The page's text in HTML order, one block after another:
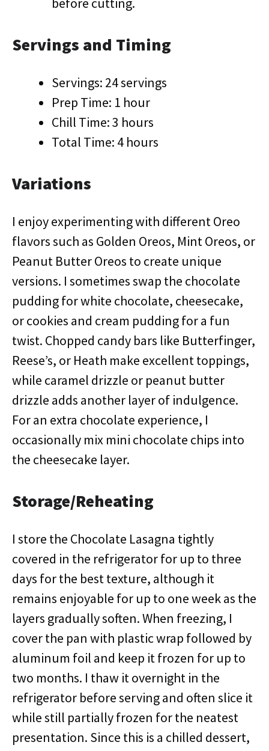
Servings and Timing
Servings: 24 servings
Prep Time: 1 hour
Chill Time: 3 hours
Total Time: 4 hours
Variations
I enjoy experimenting with different Oreo
flavors such as Golden Oreos, Mint Oreos, or
Peanut Butter Oreos to create unique
versions. I sometimes swap the chocolate
pudding for white chocolate, cheesecake,
or cookies and cream pudding for a fun
twist. Chopped candy bars like Butterfinger,
Reese’s, or Heath make excellent toppings,
while caramel drizzle or peanut butter
drizzle adds another layer of indulgence.
For an extra chocolate experience, I
occasionally mix mini chocolate chips into
the cheesecake layer.
Storage/Reheating
I store the Chocolate Lasagna tightly
covered in the refrigerator for up to three
days for the best texture, although it
remains enjoyable for up to one week as the
layers gradually soften. When freezing, I
cover the pan with plastic wrap followed by
aluminum foil and keep it frozen for up to
two months. I thaw it overnight in the
refrigerator before serving and often slice it
while still partially frozen for the neatest
presentation. Since this is a chilled dessert,